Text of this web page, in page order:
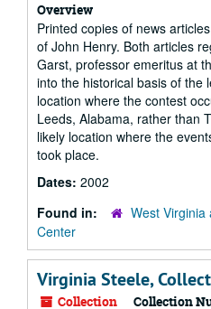
Overview
Printed copies of news
of John Henry. Both articles
Garst, professor emeritus at
into the historical basis of the
location where the contest
Leeds, Alabama, rather than
likely location where the
took place.
Dates: 2002
Found in:
West Virginia
Center
Virginia Steele,
Collection Collection